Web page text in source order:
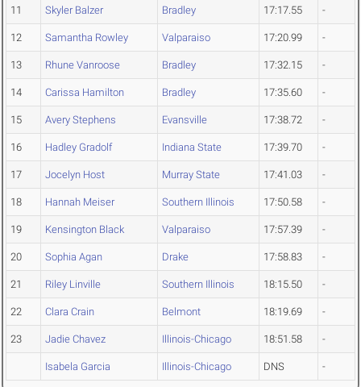
11 Skyler Balzer Bradley 17:17.55 -
12 Samantha Rowley Valparaiso 17:20.99 -
13 Rhune Vanroose Bradley 17:32.15 -
14 Carissa Hamilton Bradley 17:35.60 -
15 Avery Stephens Evansville 17:38.72 -
16 Hadley Gradolf Indiana State 17:39.70 -
17 Jocelyn Host Murray State 17:41.03 -
18 Hannah Meiser Southern Illinois 17:50.58 -
19 Kensington Black Valparaiso 17:57.39 -
20 Sophia Agan Drake 17:58.83 -
21 Riley Linville Southern Illinois 18:15.50 -
22 Clara Crain Belmont 18:19.69 -
23 Jadie Chavez Illinois-Chicago 18:51.58 -
Isabela Garcia Illinois-Chicago DNS -